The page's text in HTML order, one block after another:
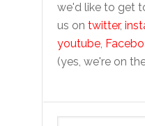
we'd like to get
us on twitter,
youtube,
(yes, we're on